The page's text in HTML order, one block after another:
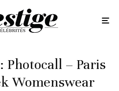
Photocall – Paris
Womenswear